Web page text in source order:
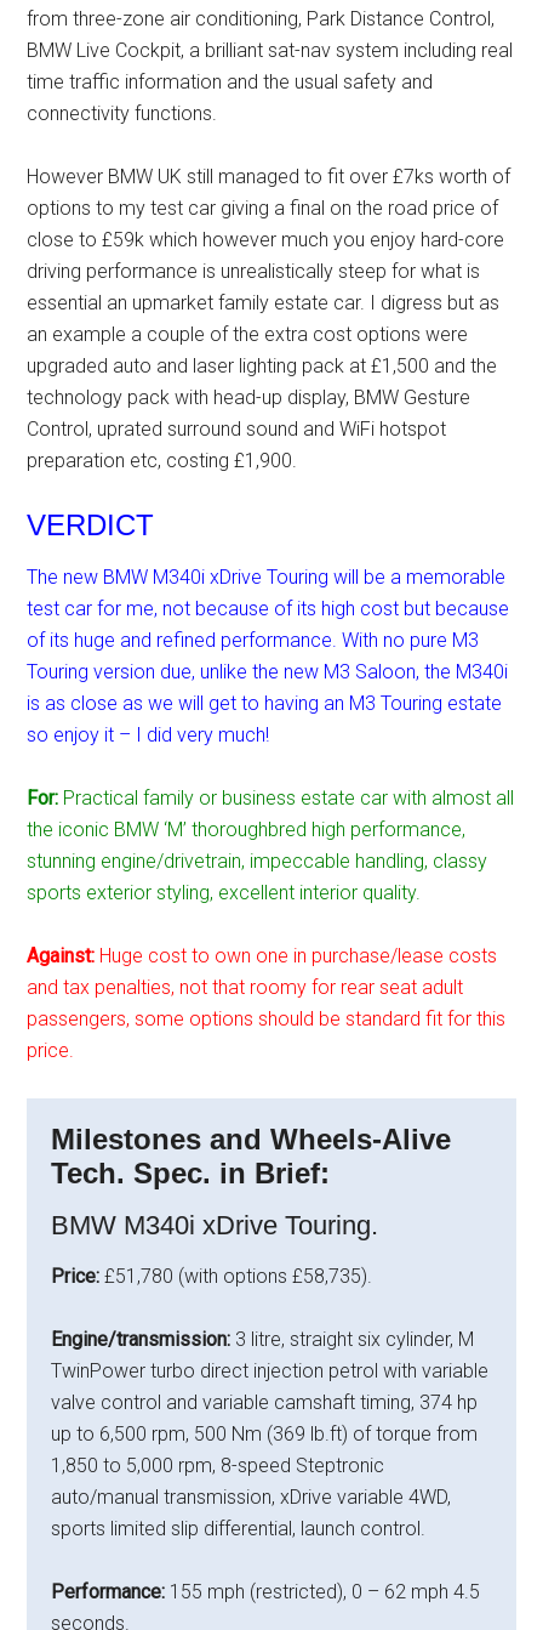
from three-zone air conditioning, Park Distance Control,
BMW Live Cockpit, a brilliant sat-nav system including real
time traffic information and the usual safety and
connectivity functions.
However BMW UK still managed to fit over £7ks worth of
options to my test car giving a final on the road price of
close to £59k which however much you enjoy hard-core
driving performance is unrealistically steep for what is
essential an upmarket family estate car. I digress but as
an example a couple of the extra cost options were
upgraded auto and laser lighting pack at £1,500 and the
technology pack with head-up display, BMW Gesture
Control, uprated surround sound and WiFi hotspot
preparation etc, costing £1,900.
VERDICT
The new BMW M340i xDrive Touring will be a memorable
test car for me, not because of its high cost but because
of its huge and refined performance. With no pure M3
Touring version due, unlike the new M3 Saloon, the M340i
is as close as we will get to having an M3 Touring estate
so enjoy it – I did very much!
For: Practical family or business estate car with almost all
the iconic BMW ‘M’ thoroughbred high performance,
stunning engine/drivetrain, impeccable handling, classy
sports exterior styling, excellent interior quality.
Against: Huge cost to own one in purchase/lease costs
and tax penalties, not that roomy for rear seat adult
passengers, some options should be standard fit for this
price.
Milestones and Wheels-Alive
Tech. Spec. in Brief:
BMW M340i xDrive Touring.
Price: £51,780 (with options £58,735).
Engine/transmission: 3 litre, straight six cylinder, M
TwinPower turbo direct injection petrol with variable
valve control and variable camshaft timing, 374 hp
up to 6,500 rpm, 500 Nm (369 lb.ft) of torque from
1,850 to 5,000 rpm, 8-speed Steptronic
auto/manual transmission, xDrive variable 4WD,
sports limited slip differential, launch control.
Performance: 155 mph (restricted), 0 – 62 mph 4.5
seconds.